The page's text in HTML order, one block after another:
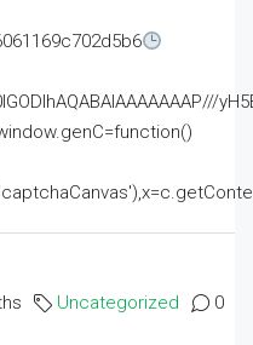
Uncategorized 0